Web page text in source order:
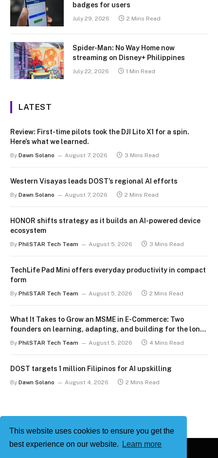
This website uses cookies to ensure you get the
best experience on our website.
Learn more
badges for users
July 29, 2026 2 Mins Read
Spider-Man: No Way Home now
streaming on Disney+ Philippines
July 22, 2026 1 Min Read
LATEST
Review: First-time pilots took the DJI Lito X1 for a spin.
Here’s what we learned.
By Dawn Solano August 7, 2026 3 Mins Read
Western Visayas leads DOST’s regional AI efforts
By Dawn Solano August 7, 2026 2 Mins Read
HONOR shifts strategy as it builds an AI-powered device
ecosystem
By PhilSTAR Tech Team August 5, 2026 3 Mins Read
TechLife Pad Mini offers everyday productivity in compact
form
By PhilSTAR Tech Team August 5, 2026 2 Mins Read
What It Takes to Grow an MSME in E-Commerce: Two
founders on learning, adapting, and building for the long
term
By PhilSTAR Tech Team August 5, 2026 4 Mins Read
DOST targets 1 million Filipinos for AI upskilling
By Dawn Solano August 4, 2026 2 Mins Read